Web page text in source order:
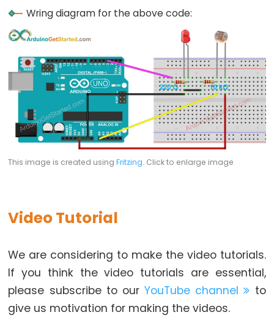
Arduino
-
Light
Sensor
Triggers
Servo
Motor
Arduino
Ultrasonic
-
Sensor
-
LED
Arduino
-
Wring diagram for the above code:
This image is created usingFritzing. Click to enlarge image
Video Tutorial
We are considering to make the video tutorials.
If you think the video tutorials are essential,
please subscribe to ourYouTube channel
to
give us motivation for making the videos.